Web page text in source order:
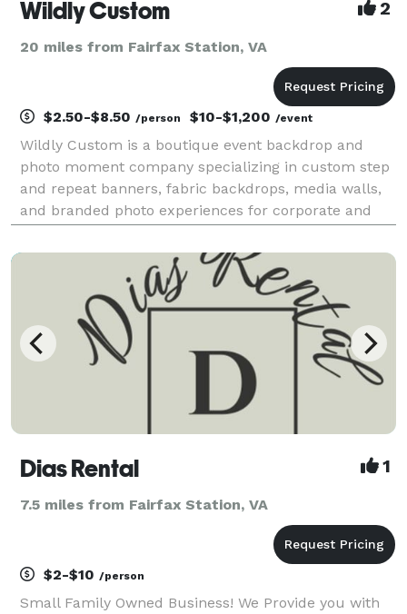
Wildly Custom 2
20 miles from Fairfax Station, VA
$2.50-$8.50 /person $10-$1,200 /event
Wildly Custom is a boutique event backdrop and
photo moment company specializing in custom step
and repeat banners, fabric backdrops, media walls,
and branded photo experiences for corporate and
small, dedicated team to deliver high-quality,
Dias Rental 1
7.5 miles from Fairfax Station, VA
$2-$10 /person
Small Family Owned Business! We Provide you with